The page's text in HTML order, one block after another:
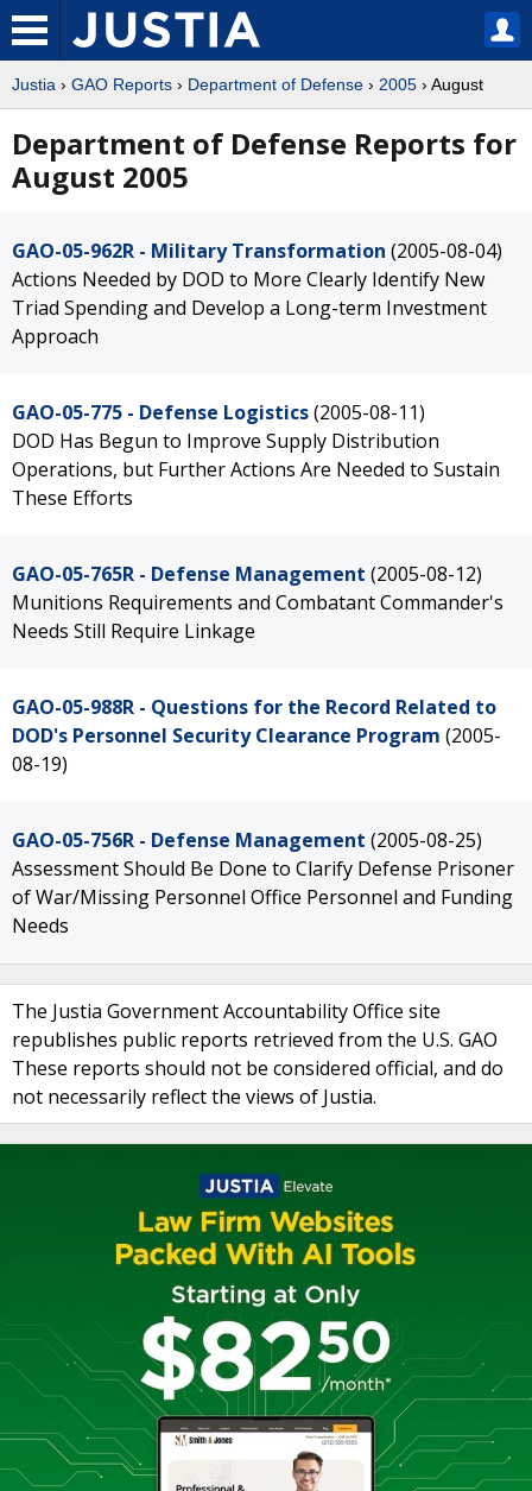
Justia › GAO Reports › Department of Defense › 2005 › August
Department of Defense Reports for
August 2005
GAO-05-962R - Military Transformation (2005-08-04)
Actions Needed by DOD to More Clearly Identify New
Triad Spending and Develop a Long-term Investment
Approach
GAO-05-775 - Defense Logistics(2005-08-11)
DOD Has Begun to Improve Supply Distribution
Operations, but Further Actions Are Needed to Sustain
These Efforts
GAO-05-765R - Defense Management (2005-08-12)
Munitions Requirements and Combatant Commander's
Needs Still Require Linkage
GAO-05-988R - Questions for the Record Related to
DOD's Personnel Security Clearance Program (2005-
08-19)
GAO-05-756R - Defense Management (2005-08-25)
Assessment Should Be Done to Clarify Defense Prisoner
of War/Missing Personnel Office Personnel and Funding
Needs
The Justia Government Accountability Office site
republishes public reports retrieved from the U.S. GAO
These reports should not be considered official, and do
not necessarily reflect the views of Justia.